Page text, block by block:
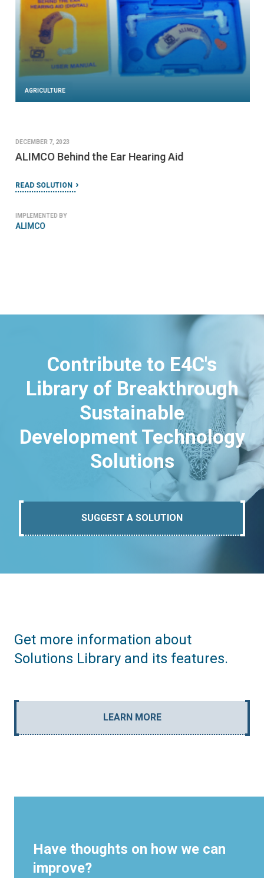
AGRICULTURE
DECEMBER 7, 2023
ALIMCO Behind the Ear Hearing Aid
READ SOLUTION
IMPLEMENTED BY
ALIMCO
Contribute to E4C's
Library of Breakthrough
Sustainable
Development Technology
Solutions
SUGGEST A SOLUTION
Get more information about
Solutions Library and its features.
LEARN MORE
Have thoughts on how we can
improve?